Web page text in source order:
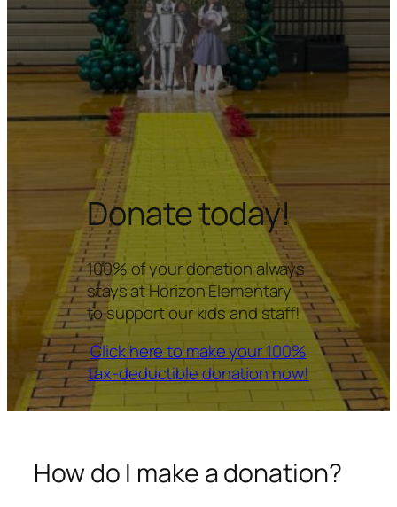
Donate today!
100% of your donation always
stays at Horizon Elementary
to support our kids and staff!
Click here to make your 100%
tax-deductible donation now!
How do I make a donation?